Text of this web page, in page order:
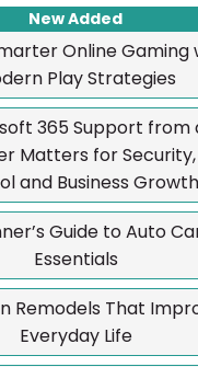
New Added
Online Gaming
Play Strategies
365 Support from
Matters for
and Business
Guide to Auto
Essentials
Remodels That
Everyday Life